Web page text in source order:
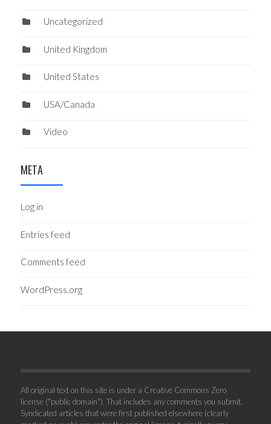
Uncategorized
United Kingdom
United States
USA/Canada
Video
META
Log in
Entries feed
Comments feed
WordPress.org
All original text on this site is under a Creative Commons Zero
license ("public domain"). That includes any comments you submit.
Syndicated articles that were first published elsewhere (clearly